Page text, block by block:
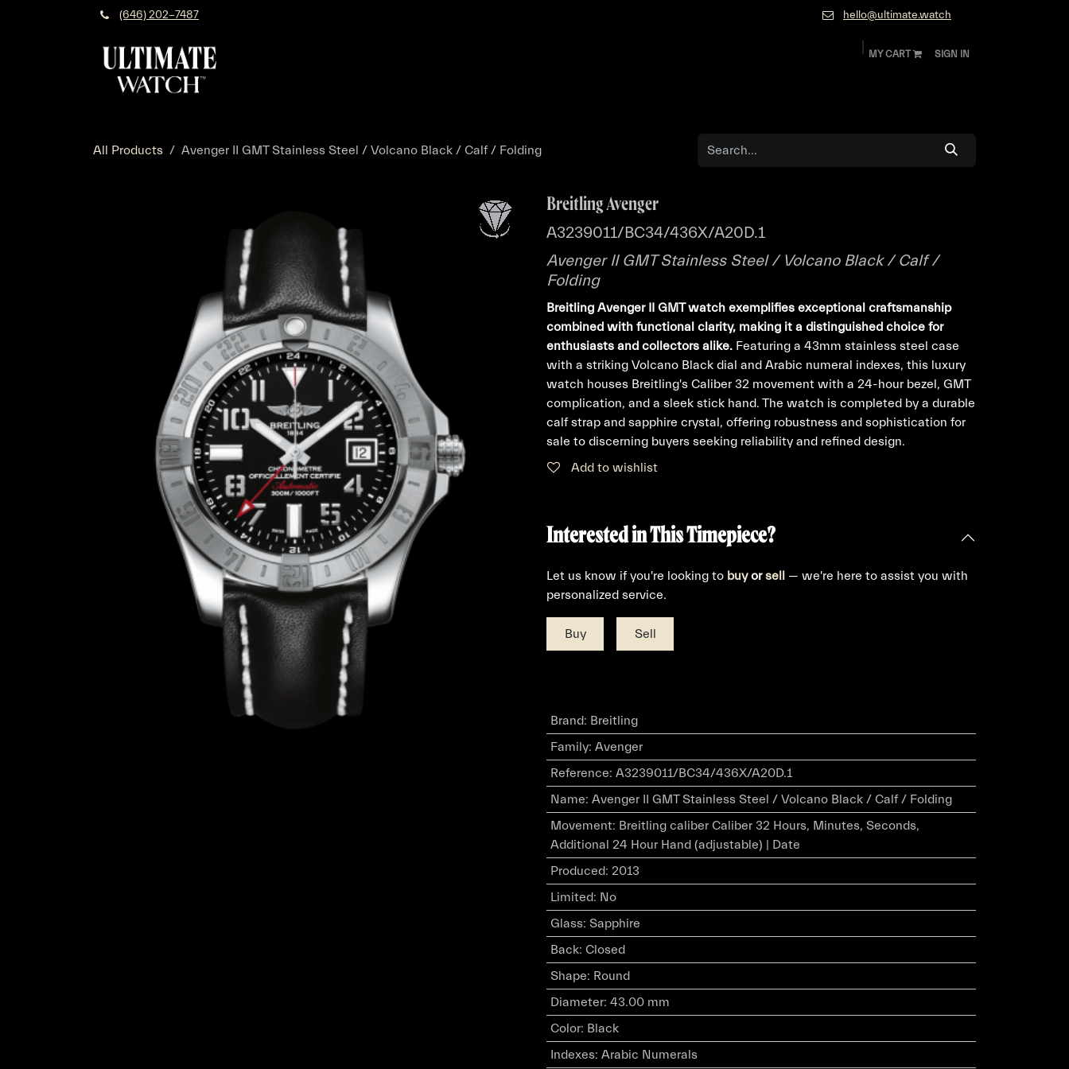
(646) 202-7487 hello@ultimate.watch
MY CART SIGN IN
All Products Avenger II GMT Stainless Steel / Volcano Black / Calf / Folding
Breitling Avenger
A3239011/BC34/436X/A20D.1
Avenger II GMT Stainless Steel / Volcano Black / Calf /
Folding
Breitling Avenger II GMT watch exemplifies exceptional craftsmanship
combined with functional clarity, making it a distinguished choice for
enthusiasts and collectors alike. Featuring a 43mm stainless steel case
with a striking Volcano Black dial and Arabic numeral indexes, this luxury
watch houses Breitling's Caliber 32 movement with a 24-hour bezel, GMT
complication, and a sleek stick hand. The watch is completed by a durable
calf strap and sapphire crystal, offering robustness and sophistication for
sale to discerning buyers seeking reliability and refined design.
Add to wishlist
Interested in This Timepiece?
Let us know if you're looking to buyorsell — we're here to assist you with
personalized service.
Buy Sell
Brand: Breitling
Family: Avenger
Reference: A3239011/BC34/436X/A20D.1
Name: Avenger II GMT Stainless Steel / Volcano Black / Calf / Folding
Movement: Breitling caliber Caliber 32 Hours, Minutes, Seconds,
Additional 24 Hour Hand (adjustable) | Date
Produced: 2013
Limited: No
Glass: Sapphire
Back: Closed
Shape: Round
Diameter: 43.00 mm
Color: Black
Indexes: Arabic Numerals